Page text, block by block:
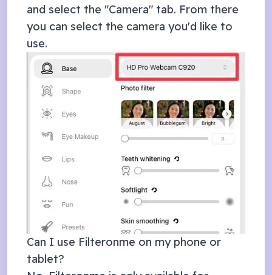
and select the "Camera" tab. From there
you can select the camera you'd like to
use.
Can I use Filteronme on my phone or
tablet?